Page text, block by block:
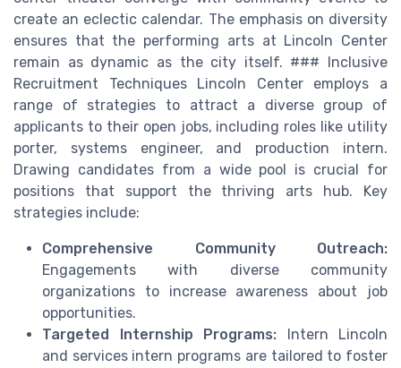
create an eclectic calendar. The emphasis on diversity
ensures that the performing arts at Lincoln Center
remain as dynamic as the city itself. ### Inclusive
Recruitment Techniques Lincoln Center employs a
range of strategies to attract a diverse group of
applicants to their open jobs, including roles like utility
porter, systems engineer, and production intern.
Drawing candidates from a wide pool is crucial for
positions that support the thriving arts hub. Key
strategies include:
Comprehensive Community Outreach:
Engagements with diverse community
organizations to increase awareness about job
opportunities.
Targeted Internship Programs: Intern Lincoln
and services intern programs are tailored to foster